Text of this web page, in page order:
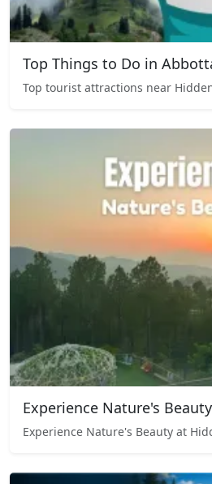
Top Things to Do in
Top tourist attractions near
Experience Nature's
Experience Nature's Beauty at